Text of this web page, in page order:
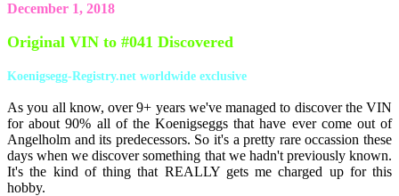
December 1, 2018
Original VIN to #041 Discovered
Koenigsegg-Registry.net worldwide exclusive
As you all know, over 9+ years we've managed to discover the VIN
for about 90% all of the Koenigseggs that have ever come out of
Angelholm and its predecessors. So it's a pretty rare occassion these
days when we discover something that we hadn't previously known.
It's the kind of thing that REALLY gets me charged up for this
hobby.